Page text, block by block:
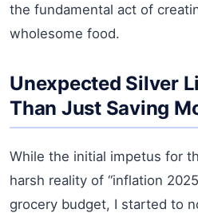
the fundamental act of
wholesome food.
Unexpected Silver
Than Just Saving
While the initial impetus for
harsh reality of “inflation
grocery budget, I started to